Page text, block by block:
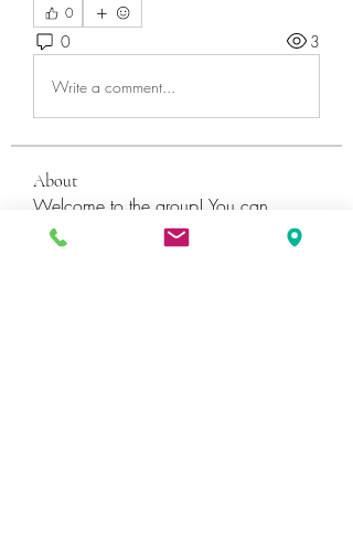
0
0 3
Write a comment...
About
Welcome to the group! You can
connect with other members, ge
Read more